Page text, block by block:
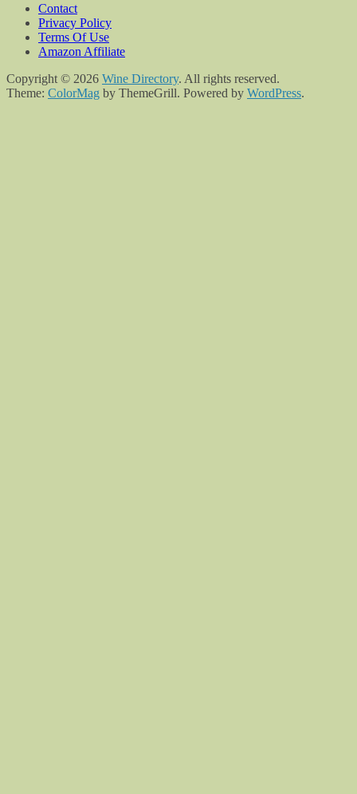
Contact
Privacy Policy
Terms Of Use
Amazon Affiliate
Copyright © 2026 Wine Directory. All rights reserved.
Theme: ColorMag by ThemeGrill. Powered by WordPress.